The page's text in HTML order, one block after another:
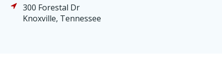
300 Forestal Dr
Knoxville, Tennessee